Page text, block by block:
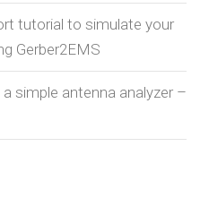
tutorial to simulate your
Gerber2EMS
simple antenna analyzer –